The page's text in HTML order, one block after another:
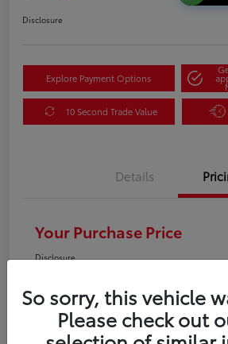
Disclosure
Explore Payment Options
10 Second Trade Value
Details
Your Purchase Price
Disclosure
So sorry, this vehicle
Please check out